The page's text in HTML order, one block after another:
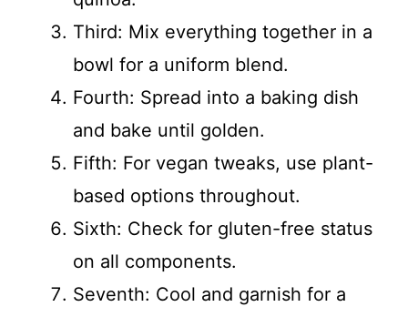
Third: Mix everything together in a
bowl for a uniform blend.
Fourth: Spread into a baking dish
and bake until golden.
Fifth: For vegan tweaks, use plant-
based options throughout.
Sixth: Check for gluten-free status
on all components.
Seventh: Cool and garnish for a